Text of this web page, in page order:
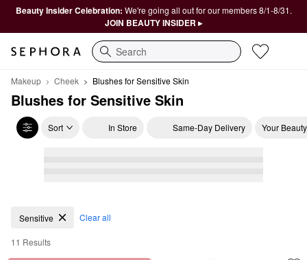
Beauty Insider Celebration: We're going all out for our members 8/1-8/31.
JOIN BEAUTY INSIDER ▸
Search
Makeup Cheek Blushes for Sensitive Skin
Blushes for Sensitive Skin
Sort In Store Same-Day Delivery Your
Blushes for Sensitive Skin
Sensitive Clear all
11 Results